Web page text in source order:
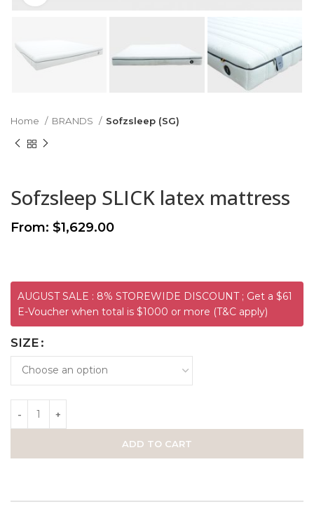
Home BRANDS Sofzsleep (SG)
Sofzsleep SLICK latex mattress
From: $1,629.00
AUGUST SALE : 8% STOREWIDE DISCOUNT ; Get a $61
E-Voucher when total is $1000 or more (T&C apply)
SIZE
ADD TO CART